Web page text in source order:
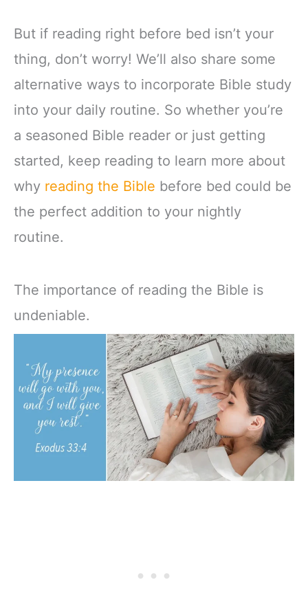
But if reading right before bed isn’t your
thing, don’t worry! We’ll also share some
alternative ways to incorporate Bible study
into your daily routine. So whether you’re
a seasoned Bible reader or just getting
started, keep reading to learn more about
why reading the Bible before bed could be
the perfect addition to your nightly
routine.
The importance of reading the Bible is
undeniable.